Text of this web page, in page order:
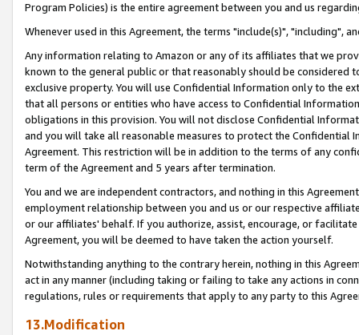
Program Policies) is the entire agreement between you and us
Whenever used in this Agreement, the terms "include(s)", "including",
Any information relating to Amazon or any of its affiliates that we
known to the general public or that reasonably should be considered
exclusive property. You will use Confidential Information only to the
that all persons or entities who have access to Confidential
obligations in this provision. You will not disclose Confidential
and you will take all reasonable measures to protect the Confidential
Agreement. This restriction will be in addition to the terms of any
term of the Agreement and 5 years after termination.
You and we are independent contractors, and nothing in this
employment relationship between you and us or our respective
or our affiliates' behalf. If you authorize, assist, encourage, or
Agreement, you will be deemed to have taken the action yourself.
Notwithstanding anything to the contrary herein, nothing in this
act in any manner (including taking or failing to take any actions in
regulations, rules or requirements that apply to any party to this
13.Modification